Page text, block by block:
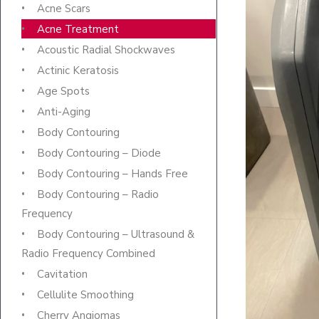
Acne Scars
Acne Treatment
Acoustic Radial Shockwaves
Actinic Keratosis
Age Spots
Anti-Aging
Body Contouring
Body Contouring – Diode
Body Contouring – Hands Free
Body Contouring – Radio
Frequency
Body Contouring – Ultrasound &
Radio Frequency Combined
Cavitation
Cellulite Smoothing
Cherry Angiomas